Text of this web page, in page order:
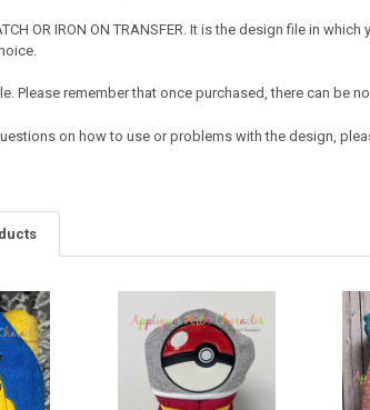
OR IRON ON TRANSFER. It is the design file in
Please remember that once purchased, there can be
on how to use or problems with the design,